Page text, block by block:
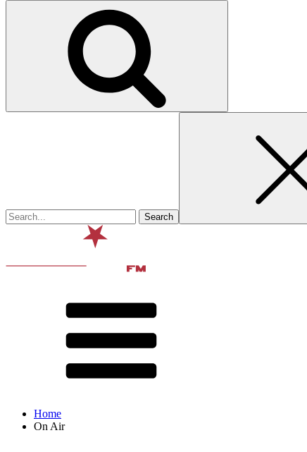
Home
On Air